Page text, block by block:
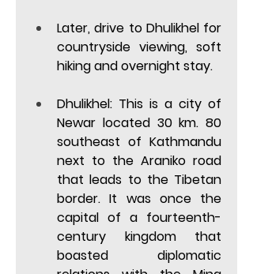
Later, drive to Dhulikhel for
countryside viewing, soft
hiking and overnight stay.
Dhulikhel: This is a city of
Newar located 30 km. 80
southeast of Kathmandu
next to the Araniko road
that leads to the Tibetan
border. It was once the
capital of a fourteenth-
century kingdom that
boasted diplomatic